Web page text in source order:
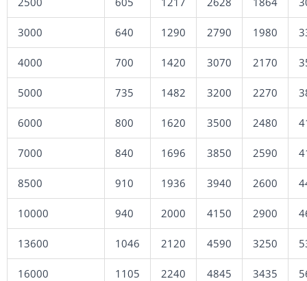
3000 640 1290 2790 1980
4000 700 1420 3070 2170
5000 735 1482 3200 2270
6000 800 1620 3500 2480
7000 840 1696 3850 2590
8500 910 1936 3940 2600
10000 940 2000 4150 2900
13600 1046 2120 4590 3250
16000 1105 2240 4845 3435